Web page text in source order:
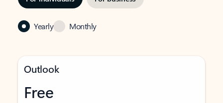
Yearly Monthly
Outlook
Free